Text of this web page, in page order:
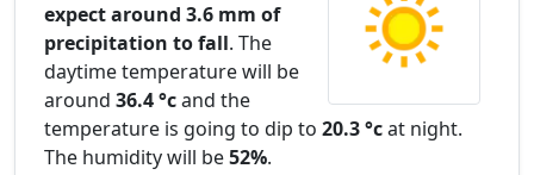
expect around 3.6 mm of
precipitation to fall. The
daytime temperature will be
around 36.4 °cand the
temperature is going to dip to 20.3 °cat night.
The humidity will be52%.